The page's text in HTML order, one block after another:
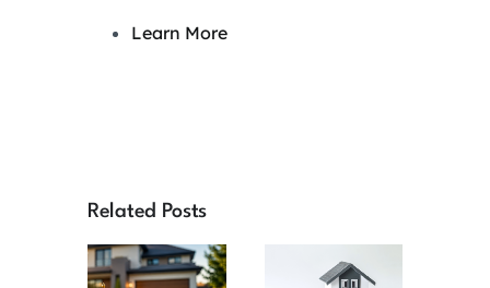
Learn More
Related Posts